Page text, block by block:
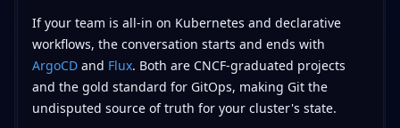
If your team is all-in on Kubernetes and declarative
workflows, the conversation starts and ends with
ArgoCDand Flux. Both are CNCF-graduated projects
and the gold standard for GitOps, making Git the
undisputed source of truth for your cluster's state.